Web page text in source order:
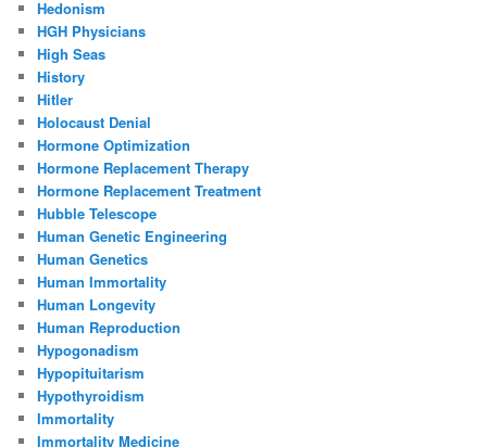
Hedonism
HGH Physicians
High Seas
History
Hitler
Holocaust Denial
Hormone Optimization
Hormone Replacement Therapy
Hormone Replacement Treatment
Hubble Telescope
Human Genetic Engineering
Human Genetics
Human Immortality
Human Longevity
Human Reproduction
Hypogonadism
Hypopituitarism
Hypothyroidism
Immortality
Immortality Medicine